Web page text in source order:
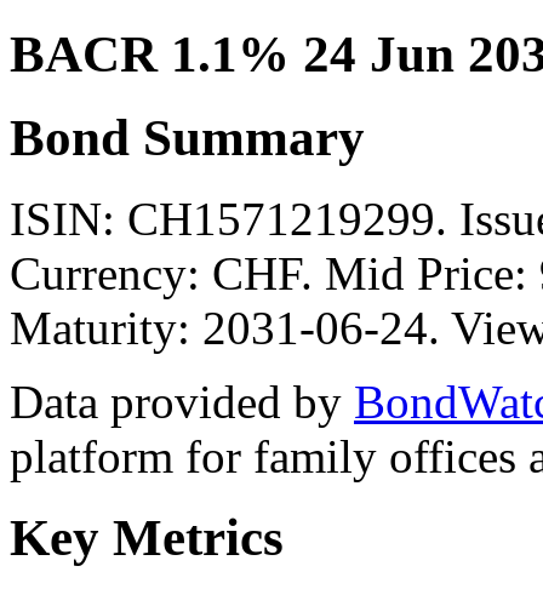
BACR 1.1% 24 Jun
Bond Summary
ISIN: CH1571219299.
Currency: CHF. Mid
Maturity: 2031-06-24.
Data provided by
platform for family offices
Key Metrics